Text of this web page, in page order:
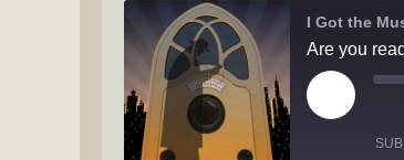
Inkandescent
What Makes A Business
Illuminate Philanthropy:
Practice And Research —
Play
Episode